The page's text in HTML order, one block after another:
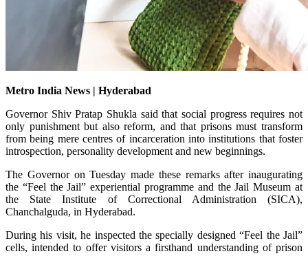
Metro India News | Hyderabad
Governor Shiv Pratap Shukla said that social progress requires not
only punishment but also reform, and that prisons must transform
from being mere centres of incarceration into institutions that foster
introspection, personality development and new beginnings.
The Governor on Tuesday made these remarks after inaugurating
the “Feel the Jail” experiential programme and the Jail Museum at
the State Institute of Correctional Administration (SICA),
Chanchalguda, in Hyderabad.
During his visit, he inspected the specially designed “Feel the Jail”
cells, intended to offer visitors a firsthand understanding of prison